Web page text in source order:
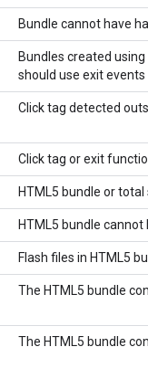
Bundle cannot have
Bundles created using
should use exit
Click tag detected
Click tag or exit
HTML5 bundle or
HTML5 bundle cannot
Flash files in HTML5
The HTML5 bundle
The HTML5 bundle